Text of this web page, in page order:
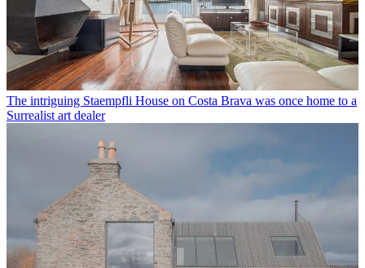
The intriguing Staempfli House on Costa Brava was once home to a
Surrealist art dealer